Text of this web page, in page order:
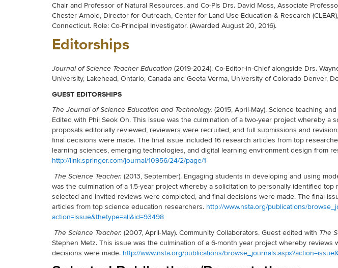
Chair and Professor of Natural Resources, and Co-PIs Drs. David Moss, Associate
Chester Arnold, Director for Outreach, Center for Land Use Education & Research
Connecticut. Role: Co-Principal Investigator. (Awarded August 20, 2016).
Editorships
Journal of Science Teacher Education (2019-2024). Co-Editor-in-Chief alongside Drs.
University, Lakehead, Ontario, Canada and Geeta Verma, University of Colorado Denver,
GUEST EDITORSHIPS
The Journal of Science Education and Technology. (2015, April-May). Science teaching
Edited with Phil Seok Oh. This issue was the culmination of a two-year project whereby a
proposals editorially reviewed, reviewers were recruited, and full submissions and
final decisions were made. The final issue included 16 research articles from top
learning sciences, emerging technologies, and digital learning environment design from
http://link.springer.com/journal/10956/24/2/page/1
The Science Teacher. (2013, September). Engaging students in developing and using
was the culmination of a 1.5-year project whereby a solicitation to personally identified top
selected and invited reviews were completed, and final decisions were made. The final
articles from top science education researchers. http://www.nsta.org/publications/
action=issue&thetype=all&id=93498
The Science Teacher. (2007, April-May). Community Collaborators. Guest edited with The
Stephen Metz. This issue was the culmination of a 6-month year project whereby reviews
decisions were made. http://www.nsta.org/publications/